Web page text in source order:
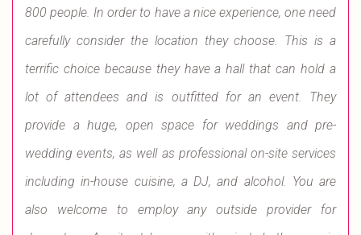
800 people. In order to have a nice experience, one need
carefully consider the location they choose. This is a
terrific choice because they have a hall that can hold a
lot of attendees and is outfitted for an event. They
provide a huge, open space for weddings and pre-
wedding events, as well as professional on-site services
including in-house cuisine, a DJ, and alcohol. You are
also welcome to employ any outside provider for